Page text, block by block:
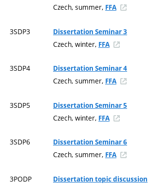
Czech, summer, FFA
3SDP3 Dissertation Seminar 3
Czech, winter, FFA
3SDP4 Dissertation Seminar 4
Czech, summer, FFA
3SDP5 Dissertation Seminar 5
Czech, winter, FFA
3SDP6 Dissertation Seminar 6
Czech, summer, FFA
3PODP Dissertation topic discussion